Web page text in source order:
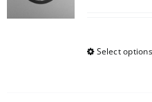
Select options